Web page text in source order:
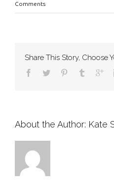
Comments
Share This Story, Choose
About the Author: Kate